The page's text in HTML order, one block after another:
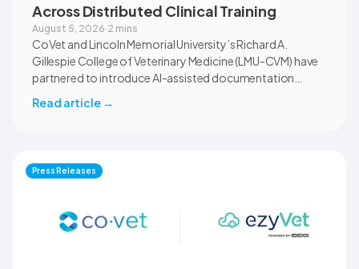
Across Distributed Clinical Training
August 5, 2026·2 mins
CoVet and Lincoln Memorial University’s Richard A.
Gillespie College of Veterinary Medicine (LMU-CVM) have
partnered to introduce AI-assisted documentation
clinical settings. Students, faculty, and clinical educators
documentation quality, workflow efficiency,
communication, and student learning.
Read article →
Press Releases